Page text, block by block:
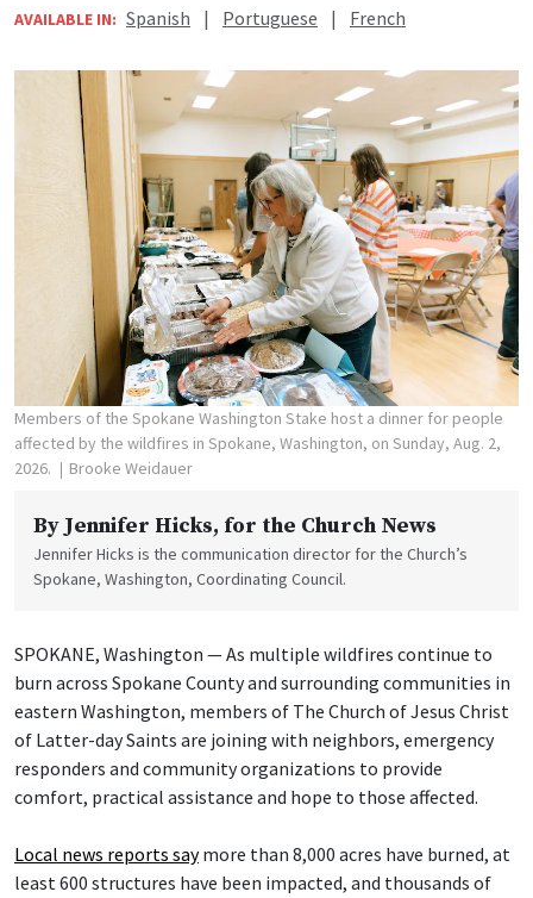
AVAILABLE IN: Spanish | Portuguese | French
Members of the Spokane Washington Stake host a dinner for people
affected by the wildfires in Spokane, Washington, on Sunday, Aug. 2,
2026.
Brooke Weidauer
By Jennifer Hicks, for the Church News
Jennifer Hicks is the communication director for the Church’s
Spokane, Washington, Coordinating Council.
SPOKANE, Washington — As multiple wildfires continue to
burn across Spokane County and surrounding communities in
eastern Washington, members of The Church of Jesus Christ
of Latter-day Saints are joining with neighbors, emergency
responders and community organizations to provide
comfort, practical assistance and hope to those affected.
Local news reports saymore than 8,000 acres have burned, at
least 600 structures have been impacted, and thousands of